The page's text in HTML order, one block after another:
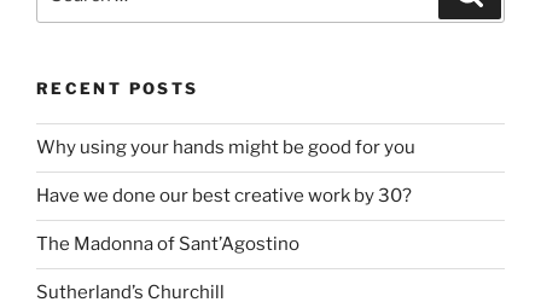
RECENT POSTS
Why using your hands might be good for you
Have we done our best creative work by 30?
The Madonna of Sant’Agostino
Sutherland’s Churchill